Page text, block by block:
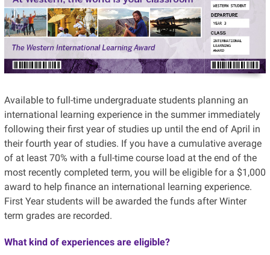
Available to full-time undergraduate students planning an
international learning experience in the summer immediately
following their first year of studies up until the end of April in
their fourth year of studies. If you have a cumulative average
of at least 70% with a full-time course load at the end of the
most recently completed term, you will be eligible for a $1,000
award to help finance an international learning experience.
First Year students will be awarded the funds after Winter
term grades are recorded.
What kind of experiences are eligible?